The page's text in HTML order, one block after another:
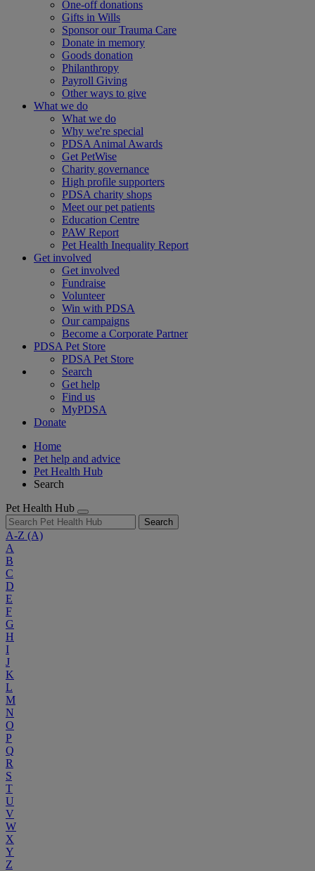
One-off donations
Gifts in Wills
Sponsor our Trauma Care
Donate in memory
Goods donation
Philanthropy
Payroll Giving
Other ways to give
What we do
What we do
Why we're special
PDSA Animal Awards
Get PetWise
Charity governance
High profile supporters
PDSA charity shops
Meet our pet patients
Education Centre
PAW Report
Pet Health Inequality Report
Get involved
Get involved
Fundraise
Volunteer
Win with PDSA
Our campaigns
Become a Corporate Partner
PDSA Pet Store
PDSA Pet Store
Search
Get help
Find us
MyPDSA
Donate
Home
Pet help and advice
Pet Health Hub
Search
Pet Health Hub
Search
A-Z (A)
A
B
C
D
E
F
G
H
I
J
K
L
M
N
O
P
Q
R
S
T
U
V
W
X
Y
Z